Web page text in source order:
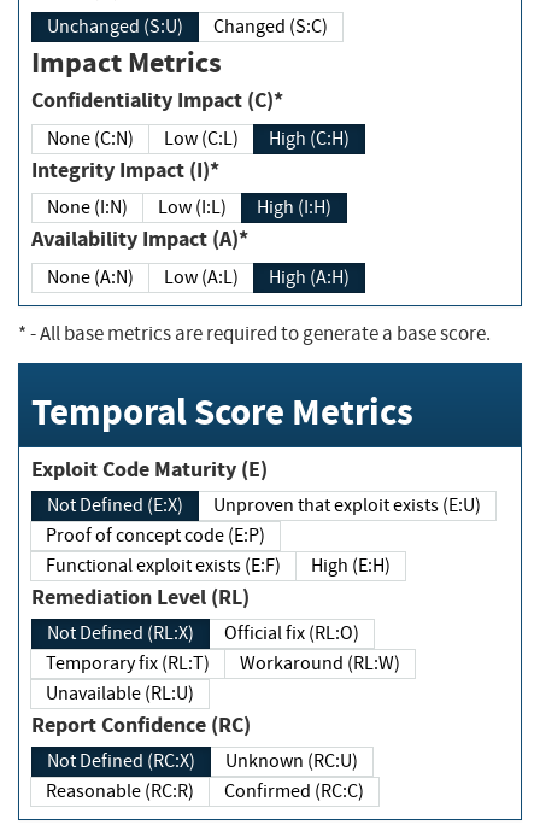
Unchanged (S:U) Changed (S:C)
Impact Metrics
Confidentiality Impact (C)*
None (C:N) Low (C:L) High (C:H)
Integrity Impact (I)*
None (I:N) Low (I:L) High (I:H)
Availability Impact (A)*
None (A:N) Low (A:L) High (A:H)
*- All base metrics are required to generate a base score.
Temporal Score Metrics
Exploit Code Maturity (E)
Not Defined (E:X)
Unproven that exploit exists (E:U)
Proof of concept code (E:P)
Functional exploit exists (E:F)
High (E:H)
Remediation Level (RL)
Not Defined (RL:X)
Official fix (RL:O)
Temporary fix (RL:T)
Workaround (RL:W)
Unavailable (RL:U)
Report Confidence (RC)
Not Defined (RC:X)
Unknown (RC:U)
Reasonable (RC:R)
Confirmed (RC:C)